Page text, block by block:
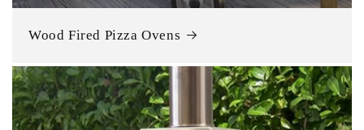
Wood Fired Pizza Ovens